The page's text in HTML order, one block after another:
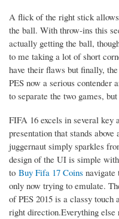
A flick of the right stick
the ball. With throw-ins this
actually getting the ball,
to me taking a lot of short
have their flaws but finally,
PES now a serious contender
to separate the two games,
FIFA 16 excels in several key
presentation that stands
juggernaut simply sparkles
design of the UI is simple
to Buy Fifa 17 Coins navigate
only now trying to emulate.
of PES 2015 is a classy touch
right direction.Everything else